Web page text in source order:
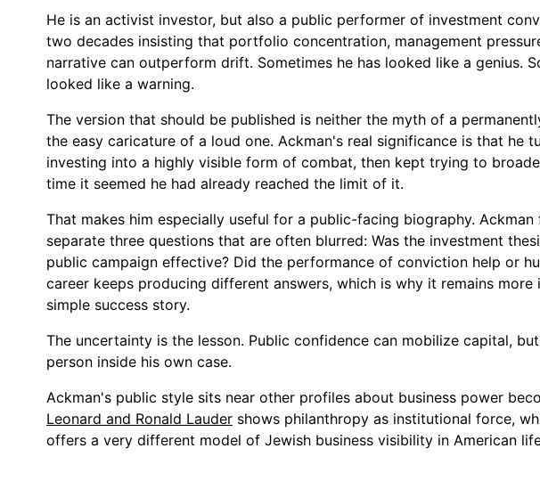
He is an activist investor, but also a public performer of investment
two decades insisting that portfolio concentration, management
narrative can outperform drift. Sometimes he has looked like a genius.
looked like a warning.
The version that should be published is neither the myth of a
the easy caricature of a loud one. Ackman's real significance is that he
investing into a highly visible form of combat, then kept trying to
time it seemed he had already reached the limit of it.
That makes him especially useful for a public-facing biography.
separate three questions that are often blurred: Was the investment
public campaign effective? Did the performance of conviction help or
career keeps producing different answers, which is why it remains more
simple success story.
The uncertainty is the lesson. Public confidence can mobilize capital,
person inside his own case.
Ackman's public style sits near other profiles about business power
Leonard and Ronald Lauder shows philanthropy as institutional force,
offers a very different model of Jewish business visibility in American